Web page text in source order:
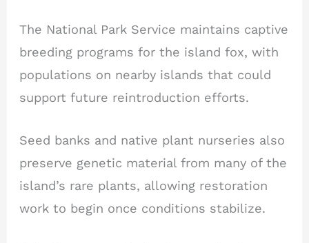
The National Park Service maintains captive
breeding programs for the island fox, with
populations on nearby islands that could
support future reintroduction efforts.
Seed banks and native plant nurseries also
preserve genetic material from many of the
island’s rare plants, allowing restoration
work to begin once conditions stabilize.